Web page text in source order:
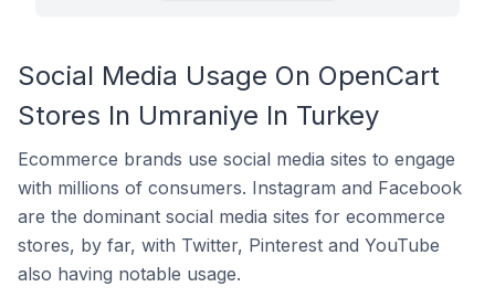
Social Media Usage On OpenCart
Stores In Umraniye In Turkey
Ecommerce brands use social media sites to engage
with millions of consumers. Instagram and Facebook
are the dominant social media sites for ecommerce
stores, by far, with Twitter, Pinterest and YouTube
also having notable usage.